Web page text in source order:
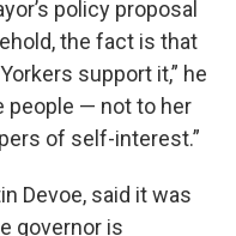
policy proposal
the fact is that
support it,” he
people — not to her
of self-interest.”
Devoe, said it was
governor is